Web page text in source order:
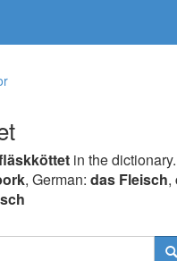
in the dictionary.
, German: das Fleisch,